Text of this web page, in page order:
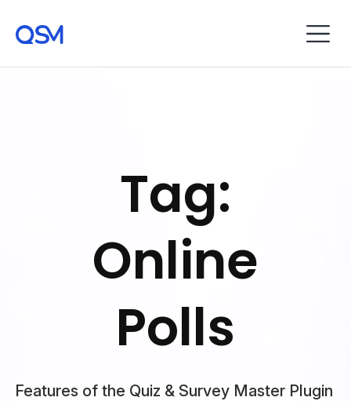
Tag:
Online
Polls
Features of the Quiz & Survey Master Plugin